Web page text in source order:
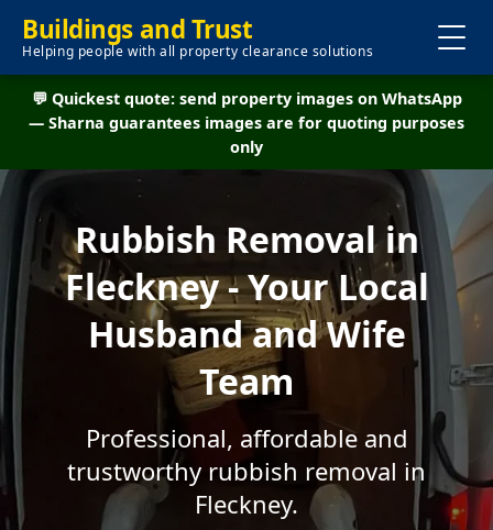
Buildings and Trust
Helping people with all property clearance solutions
💬 Quickest quote: send property images on WhatsApp
— Sharna guarantees images are for quoting purposes
only
Rubbish Removal in
Fleckney - Your Local
Husband and Wife
Team
Professional, affordable and
trustworthy rubbish removal in
Fleckney.